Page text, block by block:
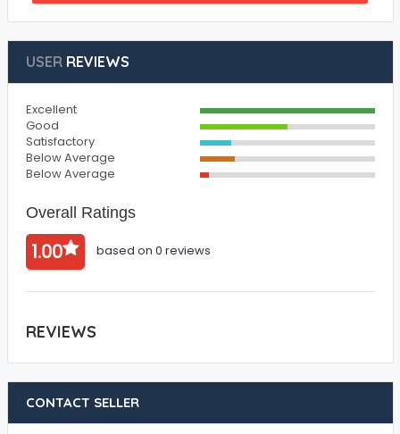
USERREVIEWS
Excellent
Good
Satisfactory
Below Average
Below Average
Overall Ratings
1.00 based on 0 reviews
REVIEWS
CONTACT SELLER